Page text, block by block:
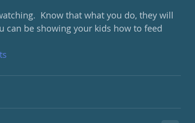
Know that what you do, they will
can be showing your kids how to feed